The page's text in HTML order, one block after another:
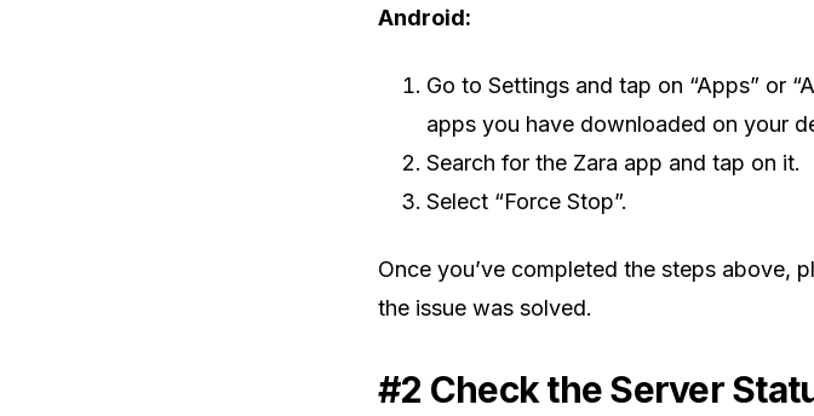
Android:
Go to Settings and tap on “Apps” or
apps you have downloaded on your
Search for the Zara app and tap on it.
Select “Force Stop”.
Once you’ve completed the steps above,
the issue was solved.
#2 Check the Server